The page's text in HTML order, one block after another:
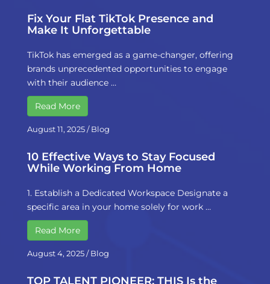
Fix Your Flat TikTok Presence and
Make It Unforgettable
TikTok has emerged as a game-changer, offering
brands unprecedented opportunities to engage
with their audience …
Read More
August 11, 2025/Blog
10 Effective Ways to Stay Focused
While Working From Home
1. Establish a Dedicated Workspace Designate a
specific area in your home solely for work …
Read More
August 4, 2025/Blog
TOP TALENT PIONEER: THIS Is the